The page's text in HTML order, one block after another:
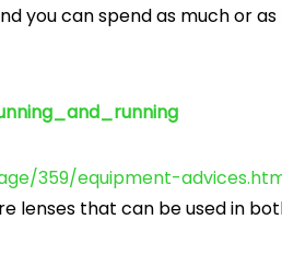
you can spend as much or
359/equipment-
lenses that can be used in